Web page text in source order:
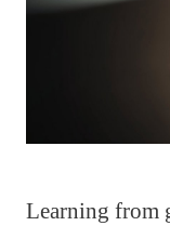
Learning from